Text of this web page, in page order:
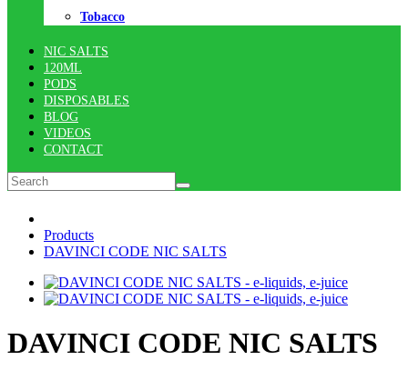
Tobacco
NIC SALTS
120ML
PODS
DISPOSABLES
BLOG
VIDEOS
CONTACT
Products
DAVINCI CODE NIC SALTS
DAVINCI CODE NIC SALTS